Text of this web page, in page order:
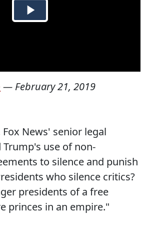
— February 21, 2019
News' senior legal
use of non-
to silence and punish
who silence critics?
presidents of a free
princes in an empire."